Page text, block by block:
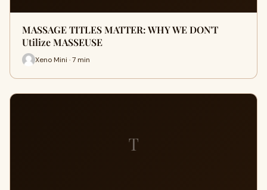
MASSAGE TITLES MATTER: WHY WE DON'T
Utilize MASSEUSE
Xeno Mini · 7 min
T